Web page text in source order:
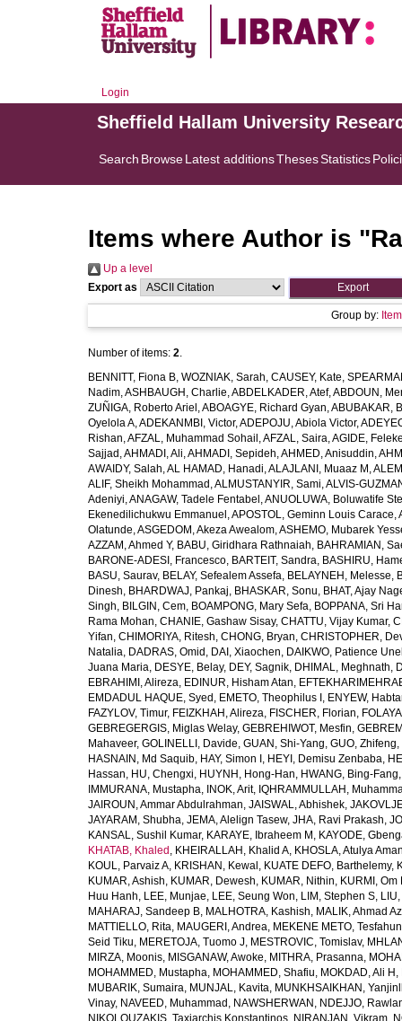
Login
Sheffield Hallam University
Search BrowseLatest additionsThesesStatistics
Items where Author is "
Up a level
Export as
Group by:
Number of items: 2.
BENNITT, Fiona B, WOZNIAK, Sarah, CAUSEY, Kate,
Nadim,ASHBAUGH, Charlie,ABDELKADER, Atef,ABDOUN,
ZUÑIGA, Roberto Ariel ,ABOAGYE, Richard Gyan,ABUBAKAR,
Oyelola A,ADEKANMBI, Victor,ADEPOJU, Abiola Victor,
Rishan,AFZAL, Muhammad Sohail ,AFZAL, Saira,AGIDE,
Sajjad ,AHMADI, Ali,AHMADI, Sepideh,AHMED, Anisuddin,
AWAIDY, Salah,AL HAMAD, Hanadi,ALAJLANI, Muaaz M ,
ALIF, Sheikh Mohammad ,ALMUSTANYIR, Sami,ALVIS-
Adeniyi,ANAGAW, Tadele Fentabel ,ANUOLUWA, Boluwatife
Ekenedilichukwu Emmanuel ,APOSTOL, Geminn Louis Carace,
Olatunde,ASGEDOM, Akeza Awealom,ASHEMO, Mubarek
AZZAM, Ahmed Y, BABU, Giridhara Rathnaiah, BAHRAMIAN,
BARONE-ADESI, Francesco, BARTEIT, Sandra, BASHIRU,
BASU, Saurav, BELAY, Sefealem Assefa, BELAYNEH, Melesse,
Dinesh, BHARDWAJ, Pankaj, BHASKAR, Sonu, BHAT, Ajay
Singh, BILGIN, Cem, BOAMPONG, Mary Sefa, BOPPANA, Sri
Rama Mohan, CHANIE, Gashaw Sisay, CHATTU, Vijay Kumar,
Yifan, CHIMORIYA, Ritesh, CHONG, Bryan, CHRISTOPHER,
Natalia, DADRAS, Omid , DAI, Xiaochen, DAIKWO, Patience
Juana Maria, DESYE, Belay, DEY, Sagnik, DHIMAL, Meghnath,
EBRAHIMI, Alireza, EDINUR, Hisham Atan,
EMDADUL HAQUE, Syed , EMETO, Theophilus I , ENYEW,
FAZYLOV, Timur, FEIZKHAH, Alireza, FISCHER, Florian,
GEBREGERGIS, Miglas Welay, GEBREHIWOT, Mesfin,
Mahaveer, GOLINELLI, Davide, GUAN, Shi-Yang, GUO, Zhifeng,
HASNAIN, Md Saquib, HAY, Simon I , HEYI, Demisu Zenbaba,
Hassan, HU, Chengxi, HUYNH, Hong-Han, HWANG, Bing-Fang
IMMURANA, Mustapha, INOK, Arit, IQHRAMMULLAH,
JAIROUN, Ammar Abdulrahman, JAISWAL, Abhishek,
JAYARAM, Shubha, JEMA, Alelign Tasew, JHA, Ravi Prakash,
KANSAL, Sushil Kumar, KARAYE, Ibraheem M , KAYODE,
KHATAB, Khaled , KHEIRALLAH, Khalid A, KHOSLA, Atulya
KOUL, Parvaiz A, KRISHAN, Kewal , KUATE DEFO, Barthelemy,
KUMAR, Ashish, KUMAR, Dewesh, KUMAR, Nithin, KURMI, Om
Huu Hanh, LEE, Munjae, LEE, Seung Won, LIM, Stephen S,
MAHARAJ, Sandeep B, MALHOTRA, Kashish, MALIK, Ahmad
MATTIELLO, Rita, MAUGERI, Andrea, MEKENE METO, Tesfahun
Seid Tiku, MERETOJA, Tuomo J, MESTROVIC, Tomislav,
MIRZA, Moonis, MISGANAW, Awoke, MITHRA, Prasanna,
MOHAMMED, Mustapha, MOHAMMED, Shafiu, MOKDAD, Ali H ,
MUBARIK, Sumaira, MUNJAL, Kavita, MUNKHSAIKHAN,
Vinay, NAVEED, Muhammad , NAWSHERWAN , NDEJJO,
NIKOLOUZAKIS, Taxiarchis Konstantinos, NIRANJAN, Vikram,